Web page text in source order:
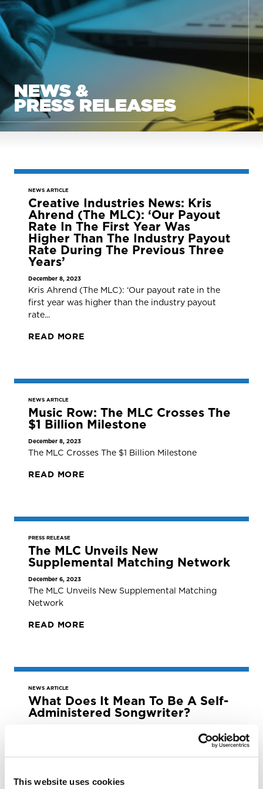
This website uses cookies
NEWS &
PRESS RELEASES
NEWS ARTICLE
Creative Industries News: Kris
Ahrend (The MLC): ‘Our Payout
Rate In The First Year Was
Higher Than The Industry Payout
Rate During The Previous Three
Years’
December 8, 2023
Kris Ahrend (The MLC): ‘Our payout rate in the
first year was higher than the industry payout
rate...
READ MORE
NEWS ARTICLE
Music Row: The MLC Crosses The
$1 Billion Milestone
December 8, 2023
The MLC Crosses The $1 Billion Milestone
READ MORE
PRESS RELEASE
The MLC Unveils New
Supplemental Matching Network
December 6, 2023
The MLC Unveils New Supplemental Matching
Network
READ MORE
NEWS ARTICLE
What Does It Mean To Be A Self-
Administered Songwriter?
What Does it Mean to be a Self-Administered